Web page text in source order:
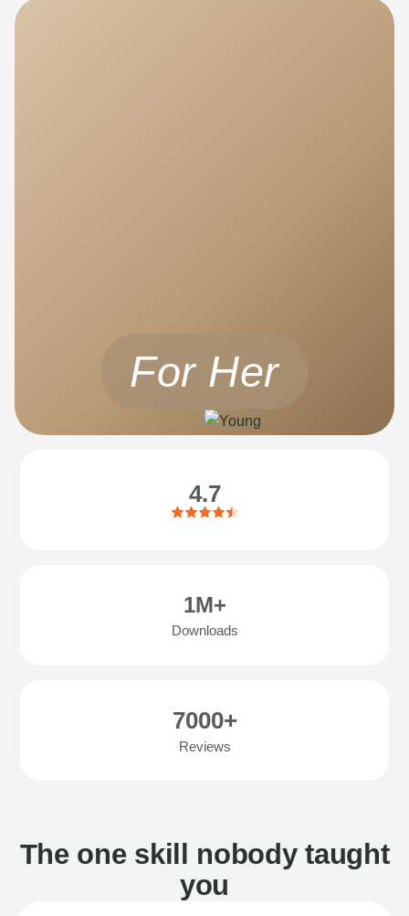
For Her
4.7
1M+
Downloads
7000+
Reviews
The one skill nobody taught
you